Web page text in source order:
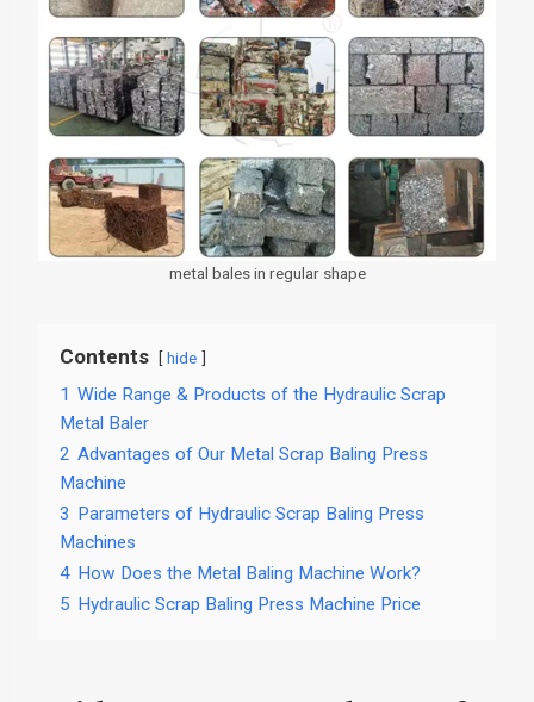
metal bales in regular shape
Contents hide
1 Wide Range & Products of the Hydraulic Scrap
Metal Baler
2 Advantages of Our Metal Scrap Baling Press
Machine
3 Parameters of Hydraulic Scrap Baling Press
Machines
4 How Does the Metal Baling Machine Work?
5 Hydraulic Scrap Baling Press Machine Price